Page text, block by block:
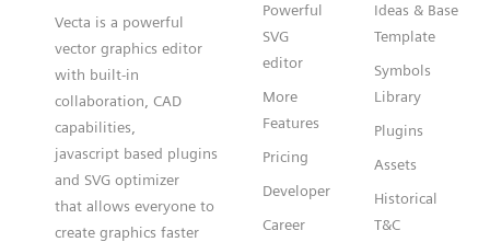
Vecta is a powerful
vector graphics editor
with built-in
collaboration, CAD
capabilities,
javascript based plugins
and SVG optimizer
that allows everyone to
create graphics faster
Powerful
SVG
editor
More
Features
Pricing
Developer
Career
Ideas & Base
Template
Symbols
Library
Plugins
Assets
Historical
T&C